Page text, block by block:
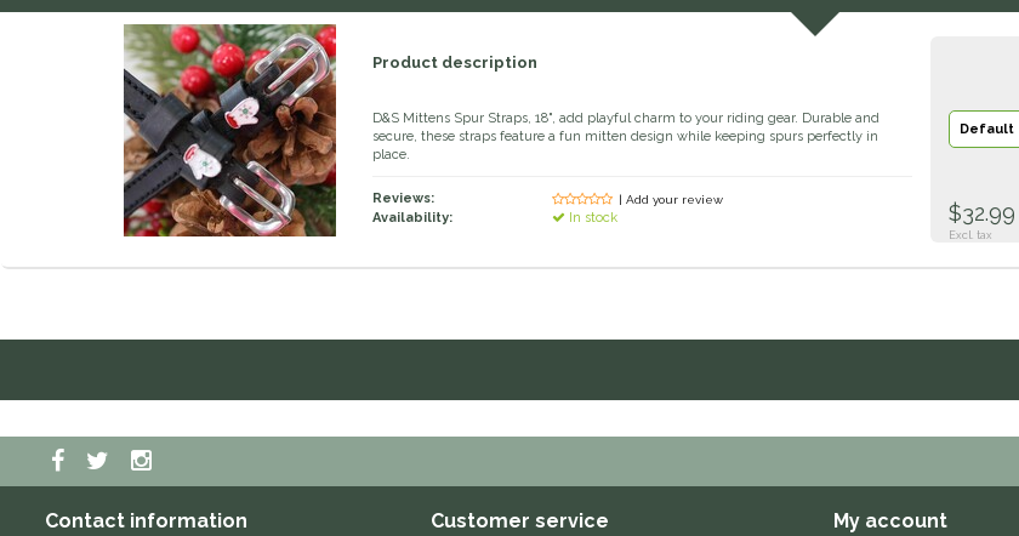
Product description
D&S Mittens Spur Straps, 18", add playful charm to your riding gear. Durable and
secure, these straps feature a fun mitten design while keeping spurs perfectly in
place.
Reviews: | Add your review
Availability: In stock
Default
$32.99
Excl. tax
Contact information Customer service My account